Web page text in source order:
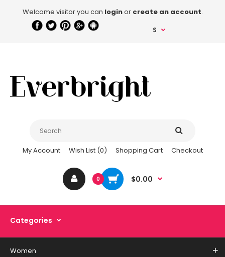
Welcome visitor you can loginor create an account.
$
My Account Wish List (0) Shopping Cart Checkout
0 $0.00
Categories
Women